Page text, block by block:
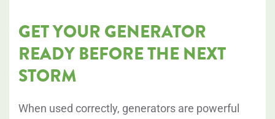
GET YOUR GENERATOR
READY BEFORE THE NEXT
STORM
When used correctly, generators are powerful